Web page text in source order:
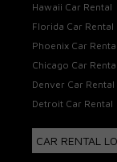
Hawaii Car Rental
Florida Car Rental
Phoenix Car Rental
Chicago Car Rental
Denver Car Rental
Detroit Car Rental
CAR RENTAL